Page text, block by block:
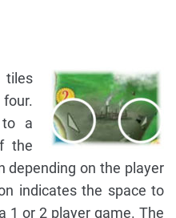
tiles
to a
the
depending on the player
indicates the space to
1 or 2 player game. The